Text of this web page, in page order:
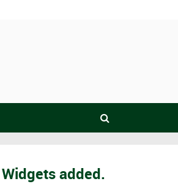
added.